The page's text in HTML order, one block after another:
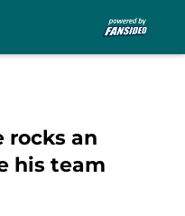
rocks an
his team